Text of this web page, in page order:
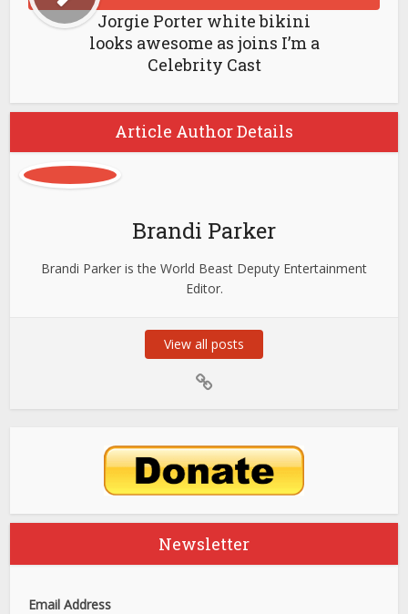
Jorgie Porter white bikini
looks awesome as joins I’m a
Celebrity Cast
Article Author Details
Brandi Parker
Brandi Parker is the World Beast Deputy Entertainment
Editor.
View all posts
Newsletter
Email Address